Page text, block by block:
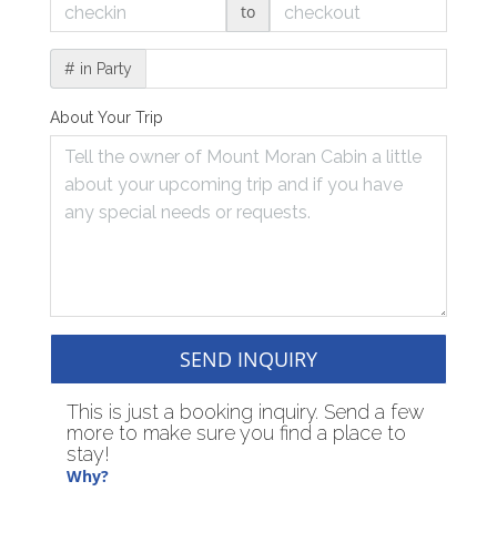
to
# in Party
About Your Trip
SEND INQUIRY
This is just a booking inquiry. Send a few
more to make sure you find a place to
stay!
Why?